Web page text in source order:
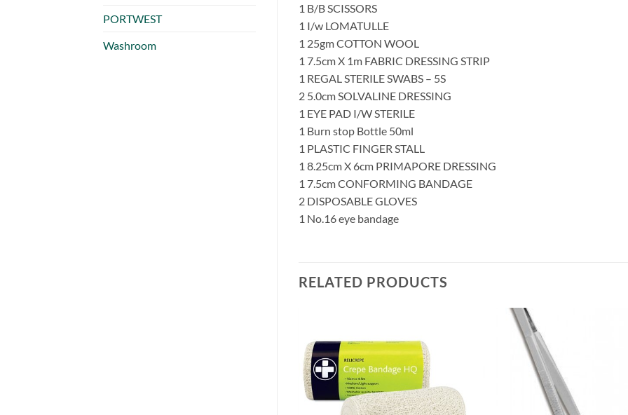
PORTWEST
Washroom
1 B/B SCISSORS
1 I/w LOMATULLE
1 25gm COTTON WOOL
1 7.5cm X 1m FABRIC DRESSING STRIP
1 REGAL STERILE SWABS – 5S
2 5.0cm SOLVALINE DRESSING
1 EYE PAD I/W STERILE
1 Burn stop Bottle 50ml
1 PLASTIC FINGER STALL
1 8.25cm X 6cm PRIMAPORE DRESSING
1 7.5cm CONFORMING BANDAGE
2 DISPOSABLE GLOVES
1 No.16 eye bandage
RELATED PRODUCTS